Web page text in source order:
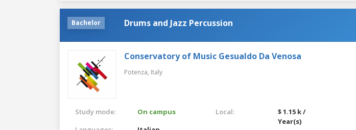
Bachelor Drums and Jazz Percussion
Conservatory of Music Gesualdo Da Venosa
Potenza, Italy
Study mode:
On campus
Local:
$ 1.15 k /
Year(s)